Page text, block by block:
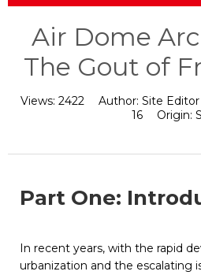
Air Dome
The Gout of
Views: 2422 Author: Site Editor
16
Origin:
Part One:
In recent years, with the rapid
urbanization and the escalating